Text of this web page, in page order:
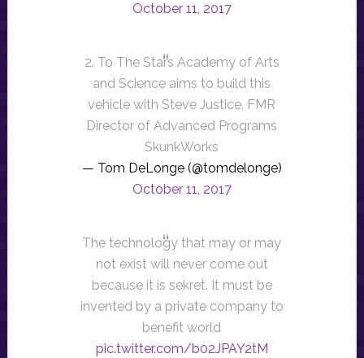
October 11, 2017
2. To The Stars Academy of Arts
and Science aims to build this
vehicle with Steve Justice, FMR
Director of Advanced Programs
SkunkWorks
— Tom DeLonge (@tomdelonge)
October 11, 2017
The technology that may or may
not exist will never come out
because it is sekret. It must be
invented by a private company to
benefit world
pic.twitter.com/b02JPAY2tM